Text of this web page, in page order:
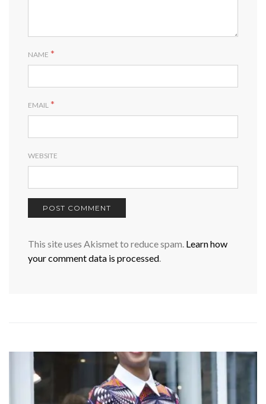
NAME *
EMAIL *
WEBSITE
This site uses Akismet to reduce spam. Learn how
your comment data is processed.